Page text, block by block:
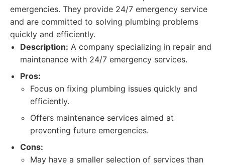
emergencies. They provide 24/7 emergency service
and are committed to solving plumbing problems
quickly and efficiently.
Description: A company specializing in repair and
maintenance with 24/7 emergency services.
Pros:
Focus on fixing plumbing issues quickly and
efficiently.
Offers maintenance services aimed at
preventing future emergencies.
Cons:
May have a smaller selection of services than